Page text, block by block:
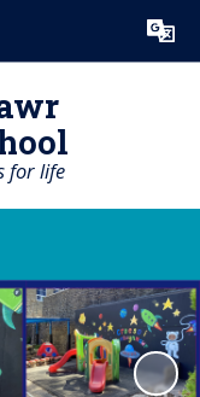
Translate
for life